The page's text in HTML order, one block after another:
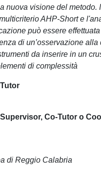
nuova visione del
AHP-Short e
può essere
di un’osservazione
da inserire in un
di complessità
Co-Tutor o
di Reggio Calabria